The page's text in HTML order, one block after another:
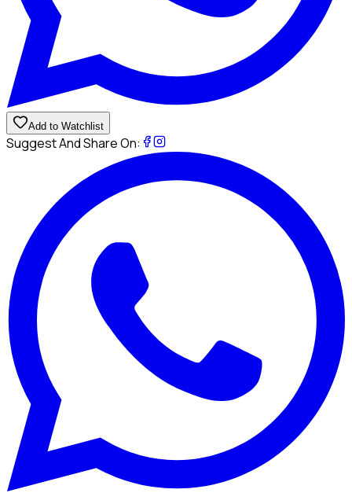
Add to Watchlist
Suggest And Share On: